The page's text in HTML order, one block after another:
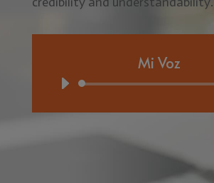
Mi Voz
Audio